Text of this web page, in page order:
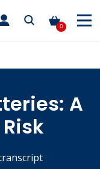
0
toggle
main
A